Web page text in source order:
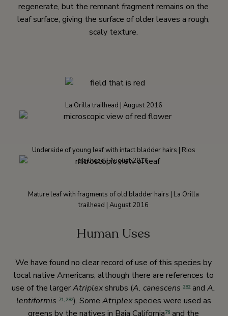
regenerate, but the remnant fragment remains on the
leaf surface, giving the surface of older leaves a rough,
scaly texture.
La Orilla trailhead | August 2016
Underside of young leaf with intact bladder hairs | Rios
trailhead | August 2016
Mature leaf with fragments of old bladder hairs | La Orilla
trailhead | August 2016
Human Uses
We have found no clear record of use of this species by
local native Americans, although there are references to
use of the largerAtriplexshrubs (A. canescens 282and A.
lentiformis 71, 282). Some Atriplexspecies were used as
greens by the natives in Baja California76 and the